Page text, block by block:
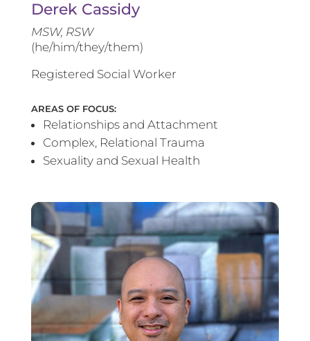
Derek Cassidy
MSW, RSW
(he/him/they/them)
Registered Social Worker
AREAS OF FOCUS:
Relationships and Attachment
Complex, Relational Trauma
Sexuality and Sexual Health